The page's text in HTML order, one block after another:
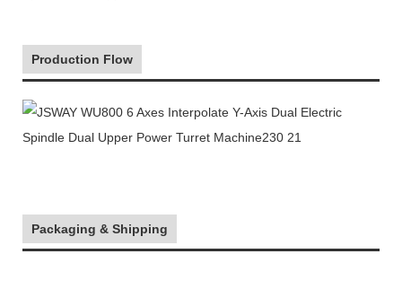
Production Flow
Packaging & Shipping